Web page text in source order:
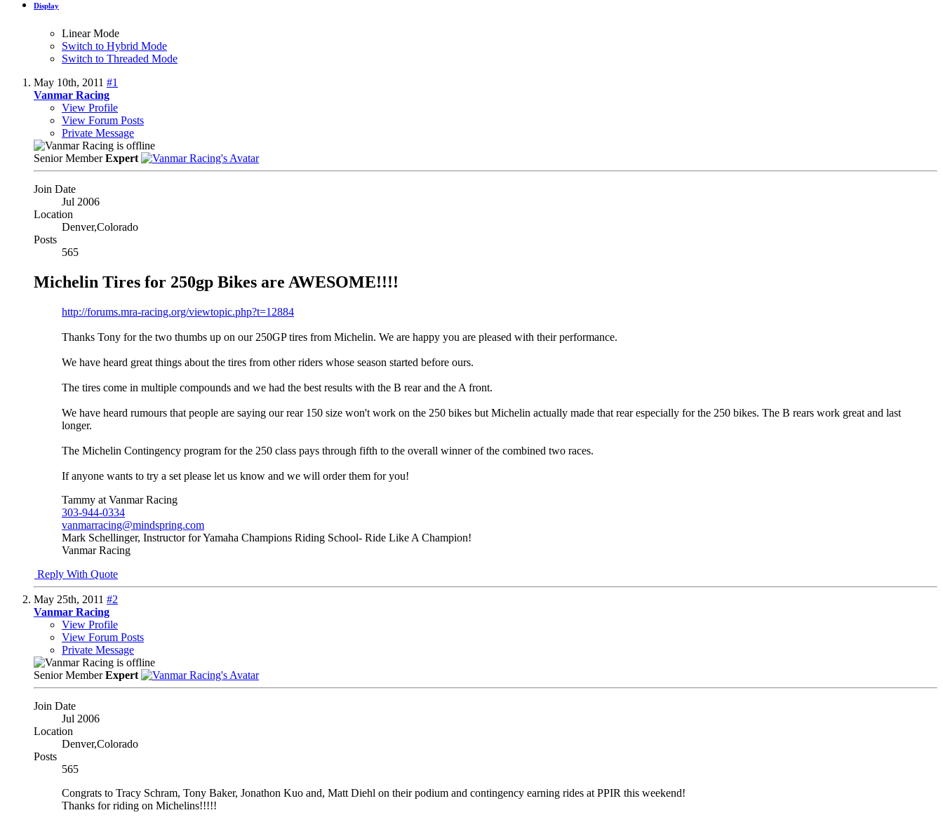
Display
Linear Mode
Switch to Hybrid Mode
Switch to Threaded Mode
May 10th, 2011 #1
Vanmar Racing
View Profile
View Forum Posts
Private Message
Senior MemberExpert
Join Date
Jul 2006
Location
Denver,Colorado
Posts
565
Michelin Tires for 250gp Bikes are AWESOME!!!!
http://forums.mra-racing.org/viewtopic.php?t=12884
Thanks Tony for the two thumbs up on our 250GP tires from Michelin. We are happy you are pleased with their performance.
We have heard great things about the tires from other riders whose season started before ours.
The tires come in multiple compounds and we had the best results with the B rear and the A front.
We have heard rumours that people are saying our rear 150 size won't work on the 250 bikes but Michelin actually made that rear especially for the 250 bikes. The B rears work great and last
longer.
The Michelin Contingency program for the 250 class pays through fifth to the overall winner of the combined two races.
If anyone wants to try a set please let us know and we will order them for you!
Tammy at Vanmar Racing
303-944-0334
vanmarracing@mindspring.com
Mark Schellinger, Instructor for Yamaha Champions Riding School- Ride Like A Champion!
Vanmar Racing
Reply With Quote
May 25th, 2011 #2
Vanmar Racing
View Profile
View Forum Posts
Private Message
Senior MemberExpert
Join Date
Jul 2006
Location
Denver,Colorado
Posts
565
Congrats to Tracy Schram, Tony Baker, Jonathon Kuo and, Matt Diehl on their podium and contingency earning rides at PPIR this weekend!
Thanks for riding on Michelins!!!!!